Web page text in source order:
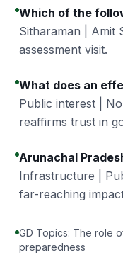
Which of the
Sitharaman | Amit
assessment visit.
What does an
Public interest |
reaffirms trust in
Arunachal
Infrastructure |
far-reaching
GD Topics: The role
preparedness